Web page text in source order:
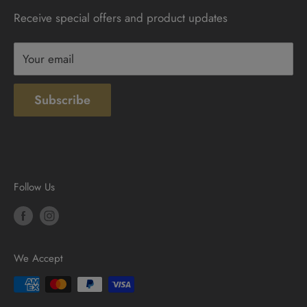
Privacy
Terms & Conditions
Receive special offers and product updates
Your email
Subscribe
Follow Us
We Accept